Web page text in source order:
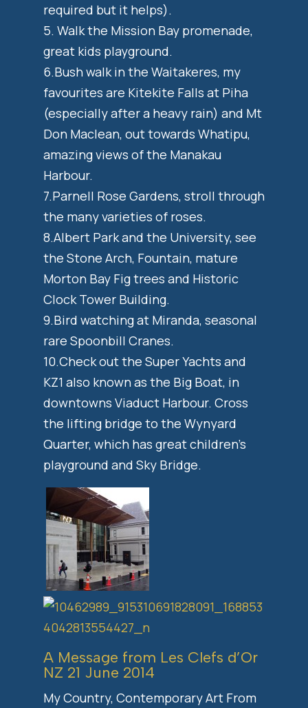
required but it helps).
5. Walk the Mission Bay promenade,
great kids playground.
6.Bush walk in the Waitakeres, my
favourites are Kitekite Falls at Piha
(especially after a heavy rain) and Mt
Don Maclean, out towards Whatipu,
amazing views of the Manakau
Harbour.
7.Parnell Rose Gardens, stroll through
the many varieties of roses.
8.Albert Park and the University, see
the Stone Arch, Fountain, mature
Morton Bay Fig trees and Historic
Clock Tower Building.
9.Bird watching at Miranda, seasonal
rare Spoonbill Cranes.
10.Check out the Super Yachts and
KZ1 also known as the Big Boat, in
downtowns Viaduct Harbour. Cross
the lifting bridge to the Wynyard
Quarter, which has great children’s
playground and Sky Bridge.
A Message from Les Clefs d’Or
NZ 21 June 2014
My Country, Contemporary Art From